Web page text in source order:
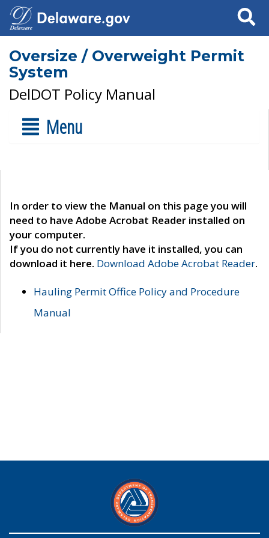
Search
Oversize / Overweight Permit
System
DelDOT Policy Manual
Menu
In order to view the Manual on this page you will
need to have Adobe Acrobat Reader installed on
your computer.
If you do not currently have it installed, you can
download it here. Download Adobe Acrobat Reader.
Hauling Permit Office Policy and Procedure
Manual